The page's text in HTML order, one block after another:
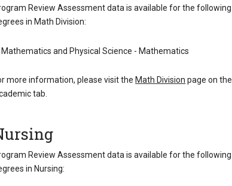
Review Assessment data is available for the following
in Math Division:
Mathematics and Physical Science - Mathematics
more information, please visit the Math Division page on the
tab.
Review Assessment data is available for the following
in Nursing: